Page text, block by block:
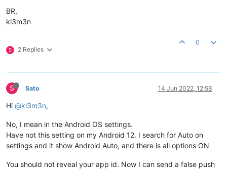
BR,
kl3m3n
S 2 Replies
0
S Sato 14 Jun 2022, 12:58
Hi @kl3m3n,
No, I mean in the Android OS settings.
Have not this setting on my Android 12. I search for Auto on
settings and it show Android Auto, and there is all options ON
You should not reveal your app id. Now I can send a false push